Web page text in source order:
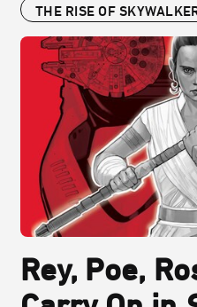
THE RISE OF
Rey, Poe,